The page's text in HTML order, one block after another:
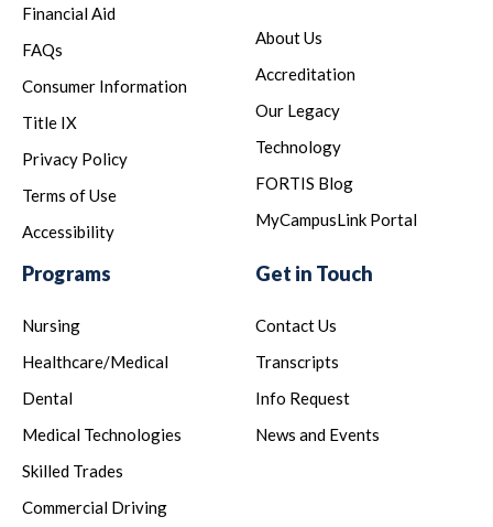
Financial Aid
FAQs
Consumer Information
Title IX
Privacy Policy
Terms of Use
Accessibility
About Us
Accreditation
Our Legacy
Technology
FORTIS Blog
MyCampusLink Portal
Programs
Nursing
Healthcare/Medical
Dental
Medical Technologies
Skilled Trades
Commercial Driving
Get in Touch
Contact Us
Transcripts
Info Request
News and Events